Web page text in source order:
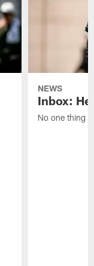
NEWS
Inbox:
No one thing